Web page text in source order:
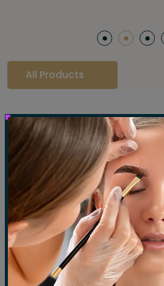
All Products
Our
LET'S SEE OUR
Show All Waxing